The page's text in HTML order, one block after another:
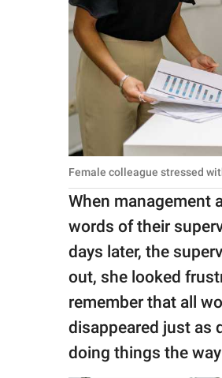
Female colleague stressed
When management
words of their
days later, the
out, she looked
remember that all
disappeared just as
doing things the